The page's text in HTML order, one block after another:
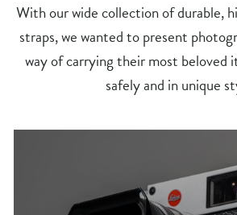
With our wide collection of durable,
straps, we wanted to present
way of carrying their most beloved
safely and in unique